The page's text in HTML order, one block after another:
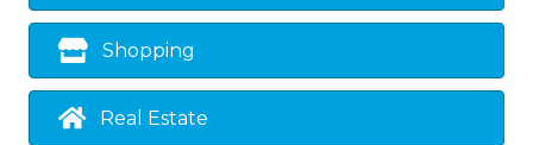
Shopping
Real Estate